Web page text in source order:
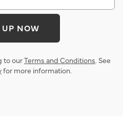
NOW
to ourTerms and Conditions. See
for more information.